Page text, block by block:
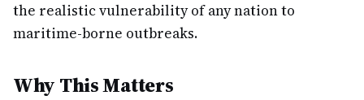
the realistic vulnerability of any nation to
maritime-borne outbreaks.
Why This Matters